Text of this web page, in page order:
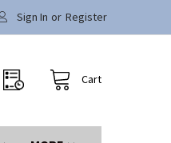
Sign In or Register
Cart